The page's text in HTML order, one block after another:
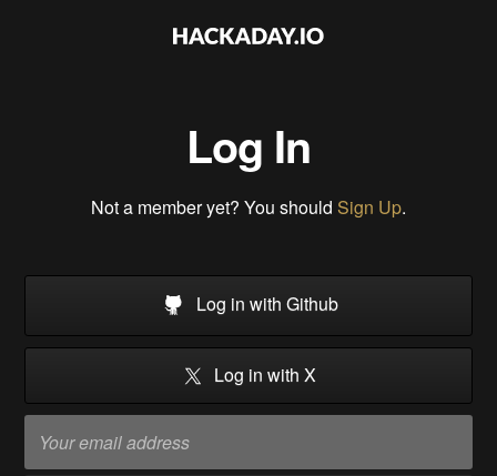
Log In
Not a member yet? You should Sign Up.
Log in with Github
Log in with X